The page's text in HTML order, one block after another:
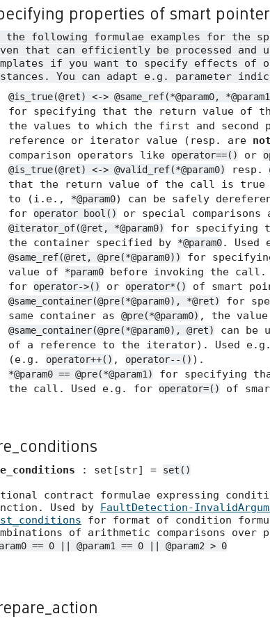
properties of smart
the following formulae examples for the
that can efficiently be processed and
if you want to specify effects of
You can adapt e.g. parameter
@is_true(@ret) <-> @same_ref(*@param0,
for specifying that the return value of
the values to which the first and second
reference or iterator value (resp. are not
comparison operators like
operator==() or
@is_true(@ret) <-> @valid_ref(*@param0) resp.
that the return value of the call is
to (i.e.,
*@param0) can be safely
for
operator bool() or special comparisons
@iterator_of(@ret, *@param0)
for specifying
the container specified by
*@param0. Used
@same_ref(@ret, @pre(*@param0)) for
value of
*param0 before invoking the call.
for
operator->() or operator*() of smart
@same_container(@pre(*@param0), *@ret) for
same container as @pre(*@param0) , the
@same_container(@pre(*@param0), @ret)
can be
of a reference to the iterator). Used
(e.g.
operator++() , operator--() ).
*@param0 == @pre(*@param1) for specifying
the call. Used e.g. for
operator=() of
: set[str] = set()
contract formulae expressing
Used by FaultDetection-
for format of condition
of arithmetic comparisons over
== 0 || @param1 == 0 || @param2 > 0